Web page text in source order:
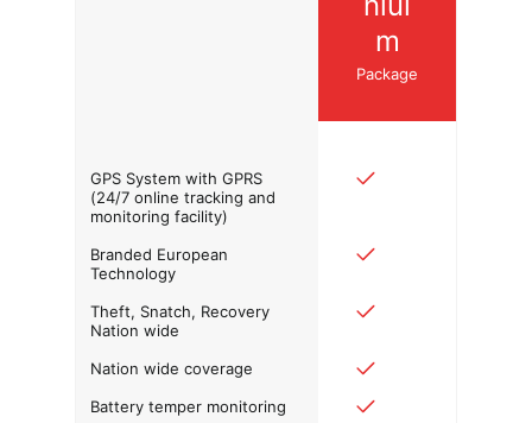
GPS System with GPRS
(24/7 online tracking and
monitoring facility)
Branded European
Technology
Theft, Snatch, Recovery
Nation wide
Nation wide coverage
Battery temper monitoring
m
Package